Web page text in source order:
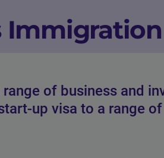
Immigration
range of business and
up visa to a range